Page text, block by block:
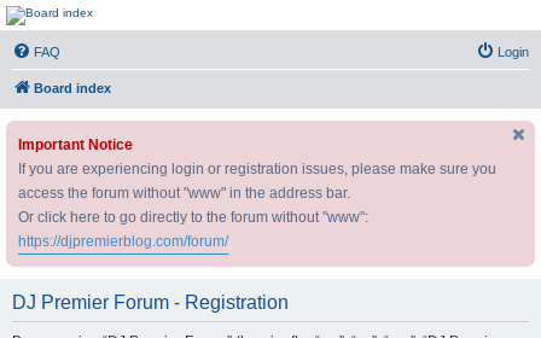
DJ Premier Forum
FAQ Login
Board index
Important Notice
If you are experiencing login or registration issues, please make sure you
access the forum without "www" in the address bar.
Or click here to go directly to the forum without "www":
https://djpremierblog.com/forum/
DJ Premier Forum - Registration